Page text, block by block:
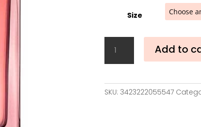
Size
Rodríguez
For
Musc
Add to
SKU: 3423222055547